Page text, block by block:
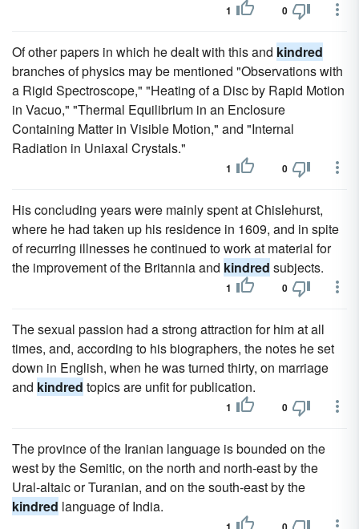
1 0
Of other papers in which he dealt with this and kindred
branches of physics may be mentioned "Observations with
a Rigid Spectroscope," "Heating of a Disc by Rapid Motion
in Vacuo," "Thermal Equilibrium in an Enclosure
Containing Matter in Visible Motion," and "Internal
Radiation in Uniaxal Crystals."
1 0
His concluding years were mainly spent at Chislehurst,
where he had taken up his residence in 1609, and in spite
of recurring illnesses he continued to work at material for
the improvement of the Britannia and kindred subjects.
1 0
The sexual passion had a strong attraction for him at all
times, and, according to his biographers, the notes he set
down in English, when he was turned thirty, on marriage
and kindred topics are unfit for publication.
1 0
The province of the Iranian language is bounded on the
west by the Semitic, on the north and north-east by the
Ural-altaic or Turanian, and on the south-east by the
kindred language of India.